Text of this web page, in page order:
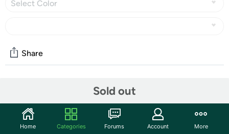
Select Color
Sold out
Share
Start the discussion
Features
Home Categories Forums Account More